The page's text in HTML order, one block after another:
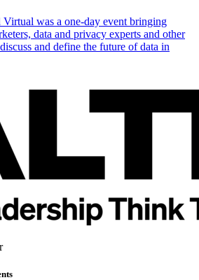
was a one-day event bringing
data and privacy experts and other
and define the future of data in